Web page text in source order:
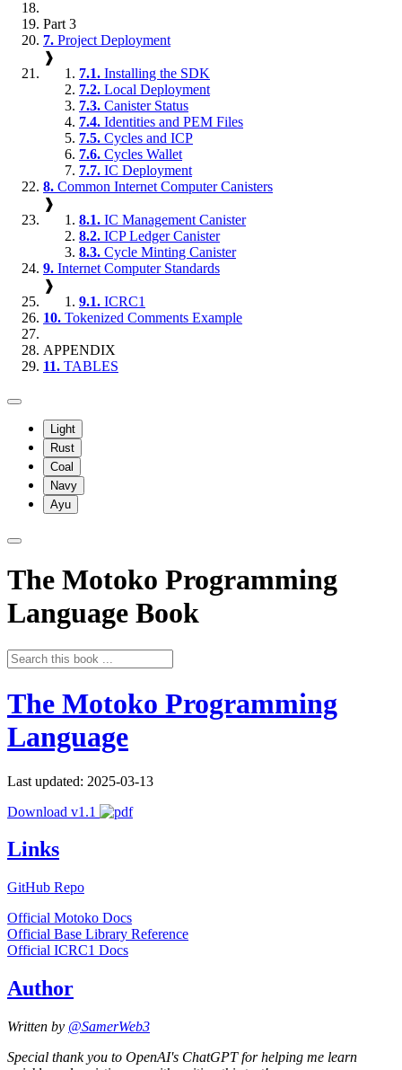
Part 3
7. Project Deployment
❱
7.1. Installing the SDK
7.2. Local Deployment
7.3. Canister Status
7.4. Identities and PEM Files
7.5. Cycles and ICP
7.6. Cycles Wallet
7.7. IC Deployment
8. Common Internet Computer Canisters
❱
8.1. IC Management Canister
8.2. ICP Ledger Canister
8.3. Cycle Minting Canister
9. Internet Computer Standards
❱
9.1. ICRC1
10. Tokenized Comments Example
APPENDIX
11. TABLES
Light
Rust
Coal
Navy
Ayu
The Motoko Programming
Language Book
The Motoko Programming
Language
Last updated: 2025-03-13
Download v1.1
Links
GitHub Repo
Official Motoko Docs
Official Base Library Reference
Official ICRC1 Docs
Author
Written by @SamerWeb3
Special thank you to OpenAI's ChatGPT for helping me learn